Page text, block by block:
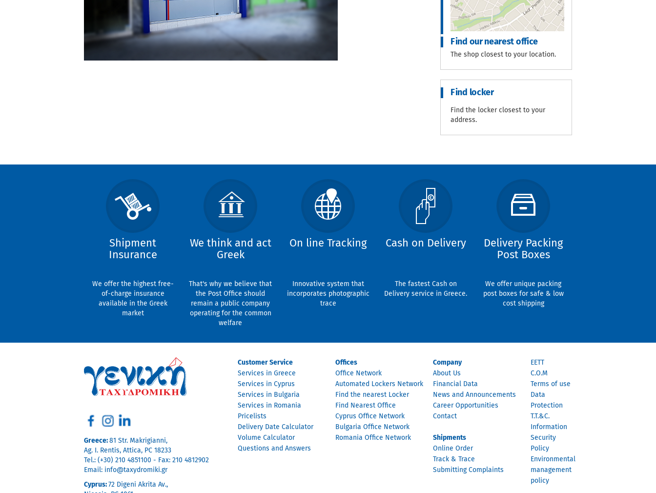
Find our nearest office
The shop closest to your location.
Find locker
Find the locker closest to your
address.
Shipment
Insurance
We offer the highest free-
of-charge insurance
available in the Greek
market
We think and act
Greek
That's why we believe that
the Post Office should
remain a public company
operating for the common
welfare
On line Tracking
Innovative system that
incorporates photographic
trace
Cash on Delivery
The fastest Cash on
Delivery service in Greece.
Delivery Packing
Post Boxes
We offer unique packing
post boxes for safe & low
cost shipping
Greece: 81 Str. Makrigianni,
Ag. I. Rentis, Attica, PC 18233
Tel.: (+30) 210 4851100 - Fax: 210 4812902
Email: info@taxydromiki.gr
Cyprus: 72 Digeni Akrita Av.,
Customer Service
Services in Greece
Services in Cyprus
Services in Bulgaria
Services in Romania
Pricelists
Delivery Date Calculator
Volume Calculator
Questions and Answers
Offices
Office Network
Automated Lockers Network
Find the nearest Locker
Find Nearest Office
Cyprus Office Network
Bulgaria Office Network
Romania Office Network
Company
About Us
Financial Data
News and Announcements
Career Opportunities
Contact
Shipments
Online Order
Track & Trace
Submitting Complaints
EETT
C.O.M
Terms of use
Data
Protection
T.T.&C.
Information
Security
Policy
Environmental
management
policy